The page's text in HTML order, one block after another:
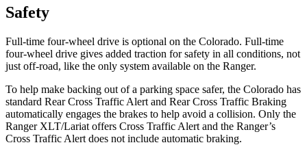
Safety
Full-time four-wheel drive is optional on the Colorado. Full-time
four-wheel drive gives added traction for safety in all conditions, not
just off-road, like the only system available on the Ranger.
To help make backing out of a parking space safer, the Colorado has
standard Rear Cross Traffic Alert and Rear Cross Traffic Braking
automatically engages the brakes to help avoid a collision. Only the
Ranger XLT/Lariat offers Cross Traffic Alert and the Ranger’s
Cross Traffic Alert does not include automatic braking.